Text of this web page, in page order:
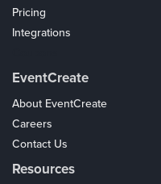
Pricing
Integrations
EventCreate
About EventCreate
Careers
Contact Us
Resources